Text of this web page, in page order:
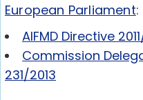
European Parliament:
AIFMD Directive
Commission
231/2013